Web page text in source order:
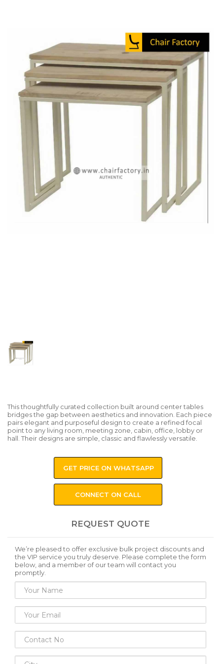
This thoughtfully curated collection built around center tables
bridges the gap between aesthetics and innovation. Each piece
pairs elegant and purposeful design to create a refined focal
point to any living room, meeting zone, cabin, office, lobby or
hall. Their designs are simple, classic and flawlessly versatile.
GET PRICE ON WHATSAPP
CONNECT ON CALL
REQUEST QUOTE
We’re pleased to offer exclusive bulk project discounts and
the VIP service you truly deserve. Please complete the form
below, and a member of our team will contact you
promptly.